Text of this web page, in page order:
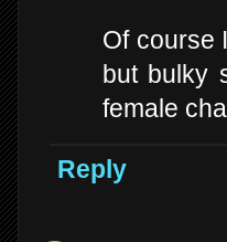
Of course
but bulky
female
Reply